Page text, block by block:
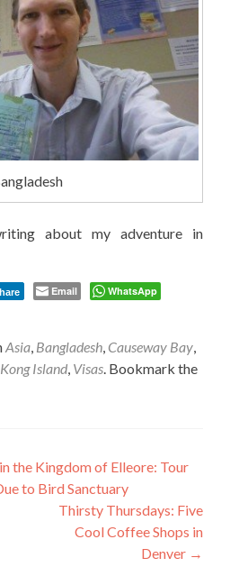
about my adventure in
Email
WhatsApp
Asia, Bangladesh, Causeway Bay,
Island, Visas. Bookmark the
the Kingdom of Elleore: Tour
to Bird Sanctuary
Thirsty Thursdays: Five
Cool Coffee Shops in
Denver →